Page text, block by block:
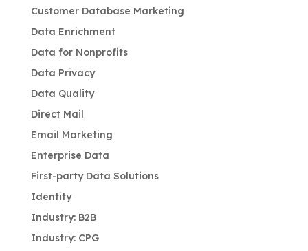
Customer Database Marketing
Data Enrichment
Data for Nonprofits
Data Privacy
Data Quality
Direct Mail
Email Marketing
Enterprise Data
First-party Data Solutions
Identity
Industry: B2B
Industry: CPG